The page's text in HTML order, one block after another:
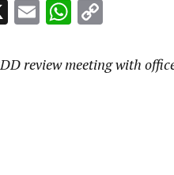
X EmailWhatsApp
review meeting with